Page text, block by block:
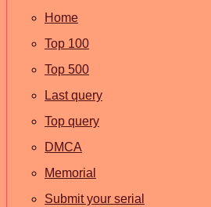
Home
Top 100
Top 500
Last query
Top query
DMCA
Memorial
Submit your serial